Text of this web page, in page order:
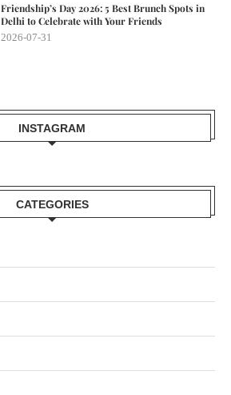
Friendship’s Day 2026: 5 Best Brunch Spots in
Delhi to Celebrate with Your Friends
2026-07-31
INSTAGRAM
CATEGORIES